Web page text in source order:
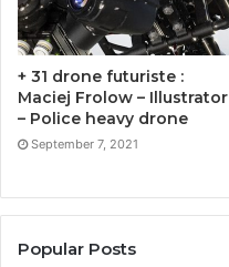
+ 31 drone futuriste :
Maciej Frolow – Illustrator
– Police heavy drone
September 7, 2021
Popular Posts